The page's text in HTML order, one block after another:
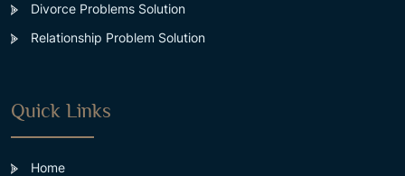
Divorce Problems Solution
Relationship Problem Solution
Quick Links
Home